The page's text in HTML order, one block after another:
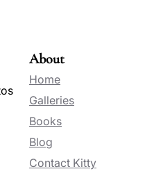
About
Home
Galleries
Books
Blog
Contact Kitty